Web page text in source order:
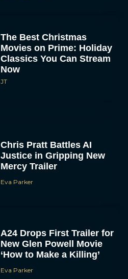
The Best Christmas
Movies on Prime: Holiday
Classics You Can Stream
Now
JT
Chris Pratt Battles AI
Justice in Gripping New
Mercy Trailer
Eva Parker
A24 Drops First Trailer for
New Glen Powell Movie
‘How to Make a Killing’
Eva Parker